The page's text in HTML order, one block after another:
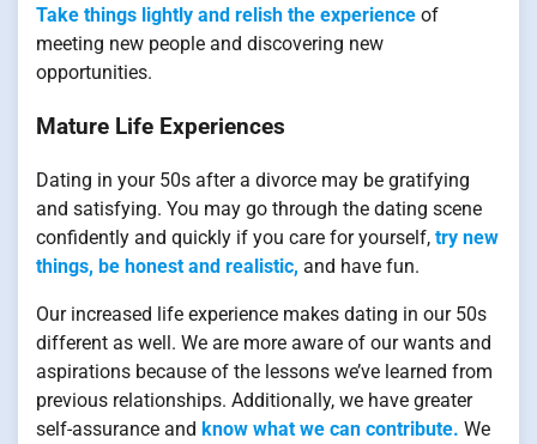
Take things lightly and relish the experience of
meeting new people and discovering new
opportunities.
Mature Life Experiences
Dating in your 50s after a divorce may be gratifying
and satisfying. You may go through the dating scene
confidently and quickly if you care for yourself, try new
things, be honest and realistic, and have fun.
Our increased life experience makes dating in our 50s
different as well. We are more aware of our wants and
aspirations because of the lessons we’ve learned from
previous relationships. Additionally, we have greater
self-assurance and know what we can contribute. We